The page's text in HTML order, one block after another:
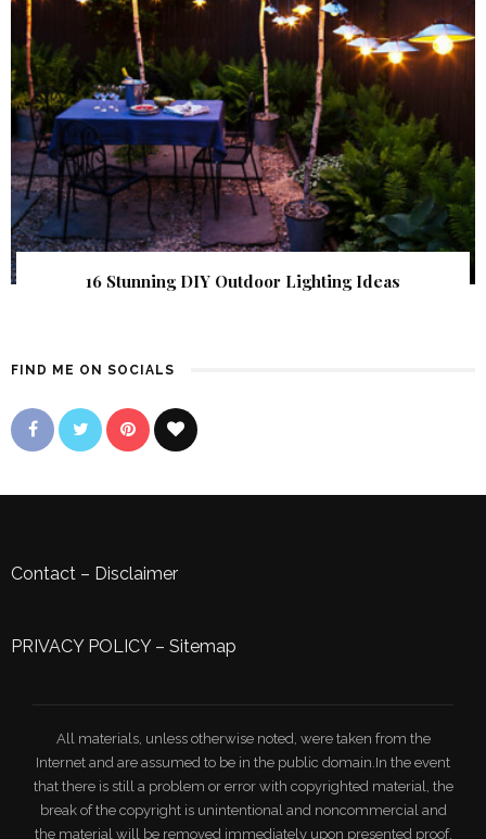
16 Stunning DIY Outdoor Lighting Ideas
FIND ME ON SOCIALS
Contact – Disclaimer
PRIVACY POLICY– Sitemap
All materials, unless otherwise noted, were taken from the
Internet and are assumed to be in the public domain.In the event
that there is still a problem or error with copyrighted material, the
break of the copyright is unintentional and noncommercial and
the material will be removed immediately upon presented proof.